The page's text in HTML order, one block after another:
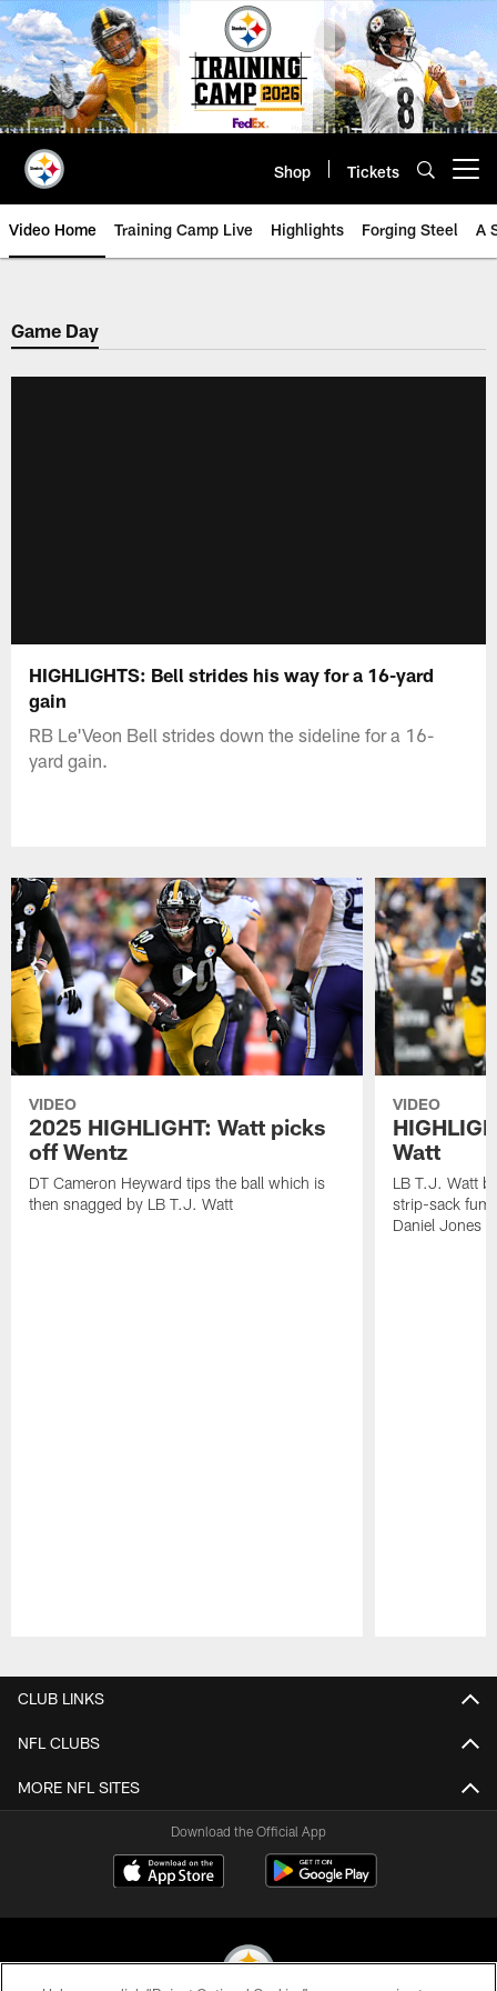
Skip
to
main
content
Shop Tickets
Video Home Training Camp Live Highlights Forging Steel A
Game Day
HIGHLIGHTS: Bell strides his way for a 16-yard
gain
RB Le'Veon Bell strides down the sideline for a 16-
yard gain.
VIDEO
2025 HIGHLIGHT: Watt picks
off Wentz
DT Cameron Heyward tips the ball which is
then snagged by LB T.J. Watt
VIDEO
Watt
LB T.J. Watt
strip-sack
Daniel Jones
CLUB LINKS
NFL CLUBS
MORE NFL SITES
Download the Official App